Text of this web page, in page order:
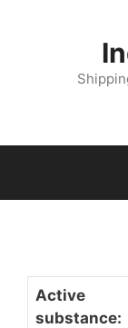
Active
substance: